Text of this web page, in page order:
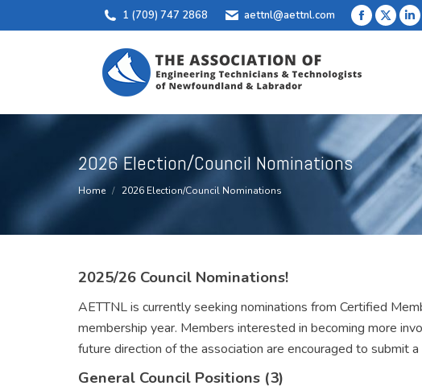
1 (709) 747 2868 aettnl@aettnl.com
Facebook
window
X
2026 Election/Council Nominations
You are here:
Home 2026 Election/Council Nominations
2025/26 Council Nominations!
AETTNL is currently seeking nominations from Certified
membership year. Members interested in becoming more
future direction of the association are encouraged to submit
General Council Positions (3)